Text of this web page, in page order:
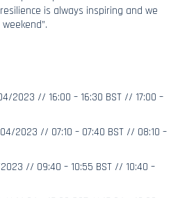
is always inspiring and we
2023 // 16:00 – 16:30 BST // 17:00 –
2023 // 07:10 – 07:40 BST // 08:10 –
// 09:40 – 10:55 BST // 10:40 –